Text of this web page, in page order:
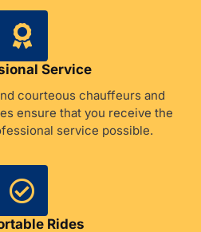
Service
courteous chauffeurs and
ensure that you receive the
service possible.
Rides